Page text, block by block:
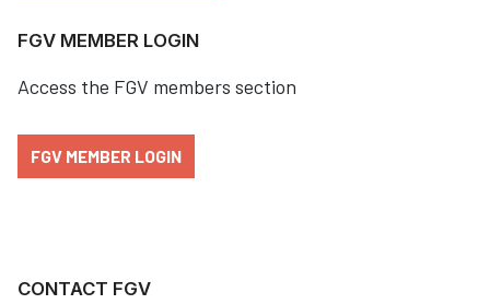
FGV MEMBER LOGIN
Access the FGV members section
FGV MEMBER LOGIN
CONTACT FGV